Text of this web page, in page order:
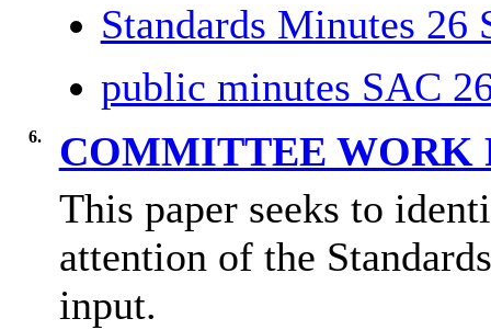
Standards Minutes 26
public minutes SAC
6.
COMMITTEE WORK
This paper seeks to
attention of the
input.